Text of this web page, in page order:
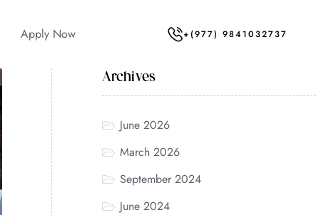
Apply Now +(977) 9841032737
Archives
June 2026
March 2026
September 2024
June 2024